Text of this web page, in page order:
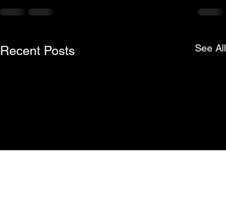
Recent Posts See All